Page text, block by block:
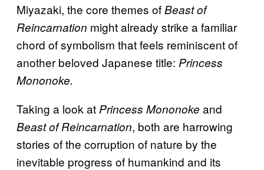
Miyazaki, the core themes ofBeast of
Reincarnation might already strike a familiar
chord of symbolism that feels reminiscent of
another beloved Japanese title: Princess
Mononoke.
Taking a look at Princess Mononoke and
Beast of Reincarnation, both are harrowing
stories of the corruption of nature by the
inevitable progress of humankind and its